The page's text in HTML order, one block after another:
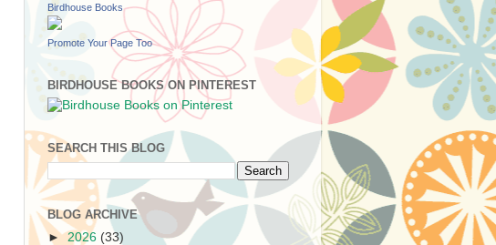
Birdhouse Books
Promote Your Page Too
BIRDHOUSE BOOKS ON PINTEREST
SEARCH THIS BLOG
BLOG ARCHIVE
►2026 (33)